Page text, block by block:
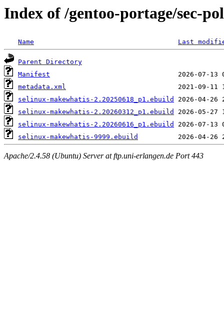
Index of /gentoo-portage/sec-
Name Last
Parent Directory
Manifest
metadata.xml
selinux-makewhatis-2.20250618_p1.ebuild
selinux-makewhatis-2.20260312_p1.ebuild
selinux-makewhatis-2.20260616_p1.ebuild
selinux-makewhatis-9999.ebuild
Apache/2.4.58 (Ubuntu) Server at ftp.uni-erlangen.de Port 443